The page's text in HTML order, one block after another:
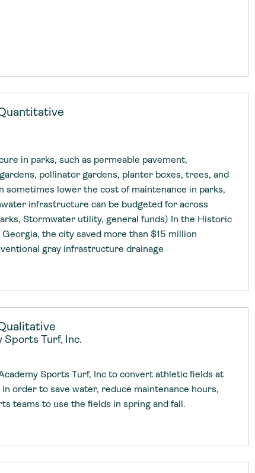
in parks, such as permeable pavement,
pollinator gardens, planter boxes, trees, and
sometimes lower the cost of maintenance in parks,
infrastructure can be budgeted for across
Stormwater utility, general funds) In the Historic
the city saved more than $15 million
gray infrastructure drainage
Sports Turf, Inc.
Sports Turf, Inc to convert athletic fields at
order to save water, reduce maintenance hours,
teams to use the fields in spring and fall.